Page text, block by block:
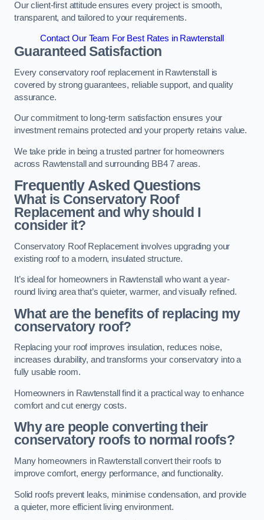
Our client-first attitude ensures every project is smooth,
transparent, and tailored to your requirements.
Contact Our Team For Best Rates in Rawtenstall
Guaranteed Satisfaction
Every conservatory roof replacement in Rawtenstall is
covered by strong guarantees, reliable support, and quality
assurance.
Our commitment to long-term satisfaction ensures your
investment remains protected and your property retains value.
We take pride in being a trusted partner for homeowners
across Rawtenstall and surrounding BB4 7 areas.
Frequently Asked Questions
What is Conservatory Roof
Replacement and why should I
consider it?
Conservatory Roof Replacement involves upgrading your
existing roof to a modern, insulated structure.
It’s ideal for homeowners in Rawtenstall who want a year-
round living area that’s quieter, warmer, and visually refined.
What are the benefits of replacing my
conservatory roof?
Replacing your roof improves insulation, reduces noise,
increases durability, and transforms your conservatory into a
fully usable room.
Homeowners in Rawtenstall find it a practical way to enhance
comfort and cut energy costs.
Why are people converting their
conservatory roofs to normal roofs?
Many homeowners in Rawtenstall convert their roofs to
improve comfort, energy performance, and functionality.
Solid roofs prevent leaks, minimise condensation, and provide
a quieter, more efficient living environment.